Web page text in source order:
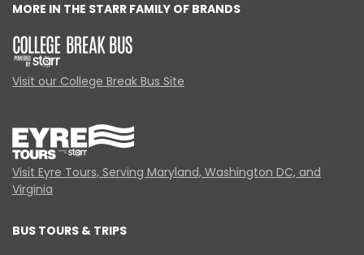
MORE IN THE STARR FAMILY OF BRANDS
Visit our College Break Bus Site
Visit Eyre Tours, Serving Maryland, Washington DC, and
Virginia
BUS TOURS & TRIPS